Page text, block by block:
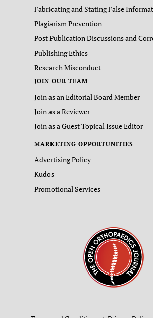
Fabricating and Stating False
Plagiarism Prevention
Post Publication Discussions and
Publishing Ethics
Research Misconduct
JOIN OUR TEAM
Join as an Editorial Board Member
Join as a Reviewer
Join as a Guest Topical Issue Editor
MARKETING OPPORTUNITIES
Advertising Policy
Kudos
Promotional Services